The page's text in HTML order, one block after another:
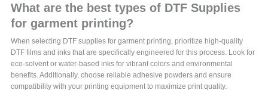
What are the best types of DTF Supplies
for garment printing?
When selecting DTF supplies for garment printing, prioritize high-quality
DTF films and inks that are specifically engineered for this process. Look for
eco-solvent or water-based inks for vibrant colors and environmental
benefits. Additionally, choose reliable adhesive powders and ensure
compatibility with your printing equipment to maximize print quality.